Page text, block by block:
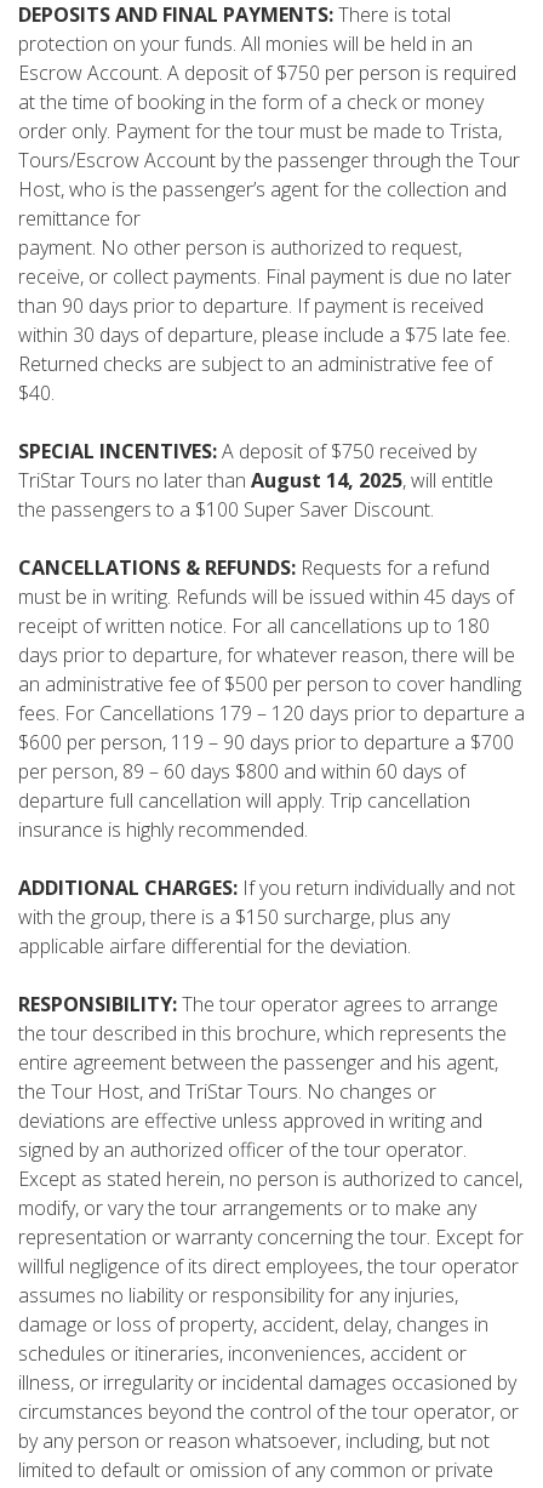
DEPOSITS AND FINAL PAYMENTS:There is total
protection on your funds. All monies will be held in an
Escrow Account. A deposit of $750 per person is required
at the time of booking in the form of a check or money
order only. Payment for the tour must be made to Trista,
Tours/Escrow Account by the passenger through the Tour
Host, who is the passenger’s agent for the collection and
remittance for
payment. No other person is authorized to request,
receive, or collect payments. Final payment is due no later
than 90 days prior to departure. If payment is received
within 30 days of departure, please include a $75 late fee.
Returned checks are subject to an administrative fee of
$40.
SPECIAL INCENTIVES:A deposit of $750 received by
TriStar Tours no later than August 14, 2025, will entitle
the passengers to a $100 Super Saver Discount.
CANCELLATIONS & REFUNDS: Requests for a refund
must be in writing. Refunds will be issued within 45 days of
receipt of written notice. For all cancellations up to 180
days prior to departure, for whatever reason, there will be
an administrative fee of $500 per person to cover handling
fees. For Cancellations 179 – 120 days prior to departure a
$600 per person, 119 – 90 days prior to departure a $700
per person, 89 – 60 days $800 and within 60 days of
departure full cancellation will apply. Trip cancellation
insurance is highly recommended.
ADDITIONAL CHARGES: If you return individually and not
with the group, there is a $150 surcharge, plus any
applicable airfare differential for the deviation.
RESPONSIBILITY:The tour operator agrees to arrange
the tour described in this brochure, which represents the
entire agreement between the passenger and his agent,
the Tour Host, and TriStar Tours. No changes or
deviations are effective unless approved in writing and
signed by an authorized officer of the tour operator.
Except as stated herein, no person is authorized to cancel,
modify, or vary the tour arrangements or to make any
representation or warranty concerning the tour. Except for
willful negligence of its direct employees, the tour operator
assumes no liability or responsibility for any injuries,
damage or loss of property, accident, delay, changes in
schedules or itineraries, inconveniences, accident or
illness, or irregularity or incidental damages occasioned by
circumstances beyond the control of the tour operator, or
by any person or reason whatsoever, including, but not
limited to default or omission of any common or private